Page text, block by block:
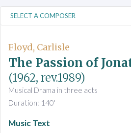
Floyd, Carlisle
The Passion of
(1962, rev.1989)
Musical Drama in three acts
Duration: 140'
Music Text